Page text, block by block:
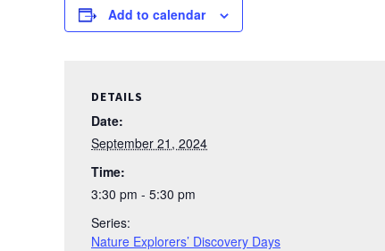
Add to calendar
DETAILS
Date:
September 21, 2024
Time:
3:30 pm - 5:30 pm
Series:
Nature Explorers’ Discovery Days